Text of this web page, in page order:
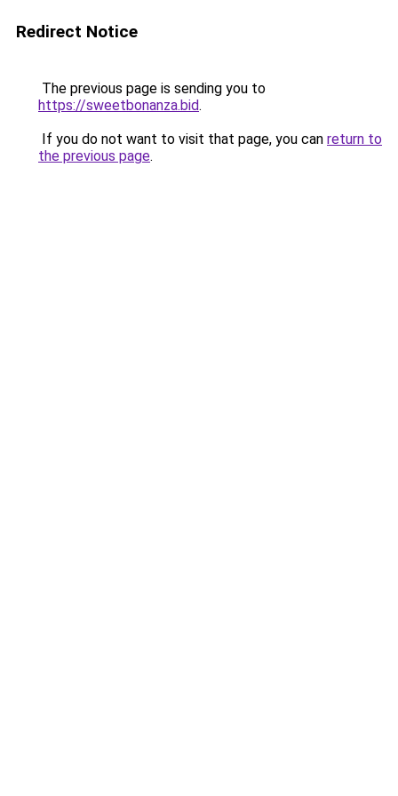
Redirect Notice
The previous page is sending you to
https://sweetbonanza.bid.
If you do not want to visit that page, you can return to
the previous page.